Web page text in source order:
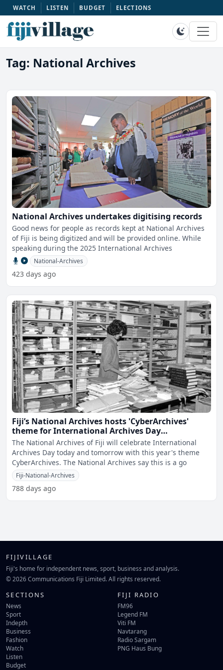
WATCH LISTEN BUDGET ELECTIONS
Tag: National Archives
National Archives undertakes digitising records
Good news for people as records kept at National Archives
of Fiji is being digitized and will be provided online. While
speaking during the 2025 International Archives
National-Archives
423 days ago
Fiji’s National Archives hosts 'CyberArchives'
theme for International Archives Day
celebrations
The National Archives of Fiji will celebrate International
Archives Day today and tomorrow with this year's theme
CyberArchives. The National Archives say this is a go
Fiji-National-Archives
788 days ago
FIJIVILLAGE
Fiji's home for independent news, sport, business and analysis.
© 2026 Communications Fiji Limited. All rights reserved.
SECTIONS
News
Sport
Indepth
Business
Fashion
Watch
Listen
Budget
FIJI RADIO
FM96
Legend FM
Viti FM
Navtarang
Radio Sargam
PNG Haus Bung